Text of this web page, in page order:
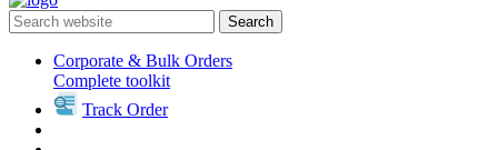
Search
Corporate & Bulk Orders
Complete toolkit
Track Order